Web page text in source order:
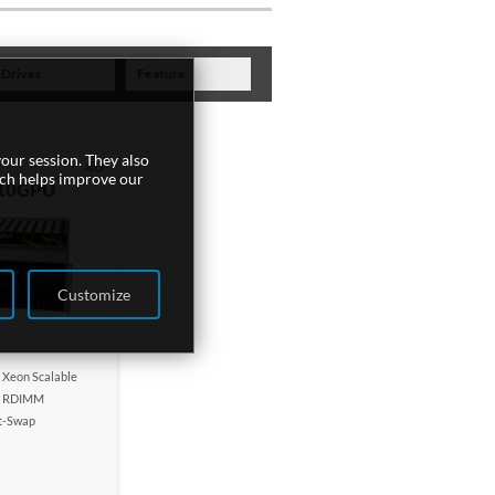
4U
Scalable
RDIMM
Swap
session. They also
helps improve our
Customize